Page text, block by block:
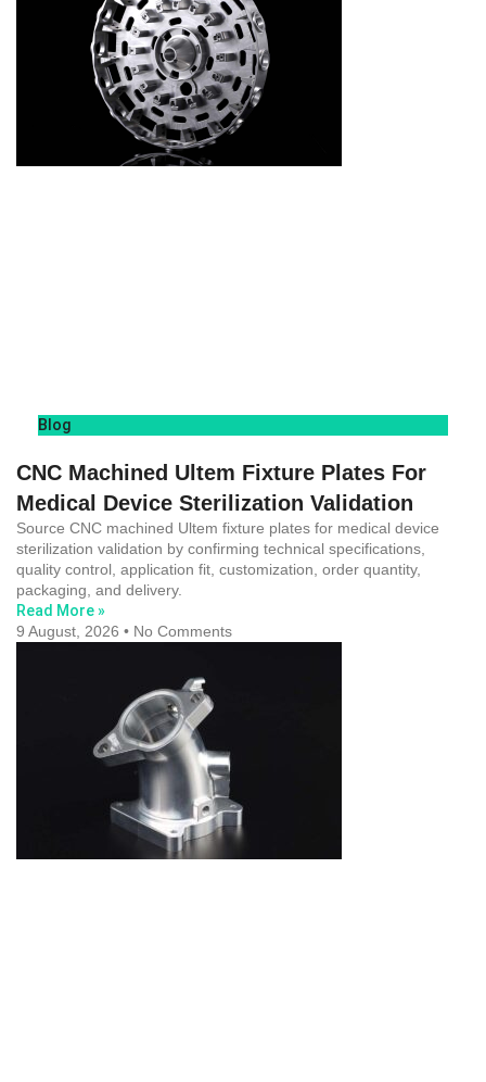
Blog
CNC Machined Ultem Fixture Plates For
Medical Device Sterilization Validation
Source CNC machined Ultem fixture plates for medical device
sterilization validation by confirming technical specifications,
quality control, application fit, customization, order quantity,
packaging, and delivery.
Read More »
9 August, 2026
No Comments